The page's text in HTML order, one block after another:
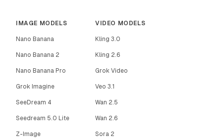
IMAGE MODELS
Nano Banana
Nano Banana 2
Nano Banana Pro
Grok Imagine
SeeDream 4
Seedream 5.0 Lite
Z-Image
VIDEO MODELS
Kling 3.0
Kling 2.6
Grok Video
Veo 3.1
Wan 2.5
Wan 2.6
Sora 2